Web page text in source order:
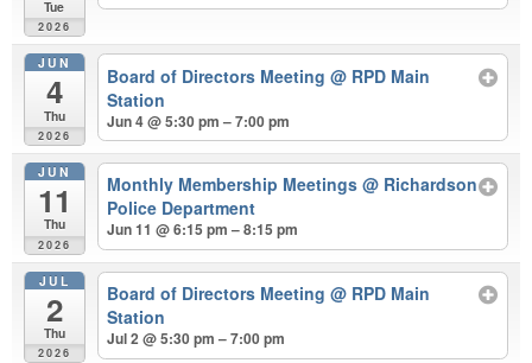
Tue
2026
JUN
4
Thu
2026
Board of Directors Meeting@ RPD Main
Station
Jun 4 @ 5:30 pm – 7:00 pm
JUN
11
Thu
2026
Monthly Membership Meetings@ Richardson
Police Department
Jun 11 @ 6:15 pm – 8:15 pm
JUL
2
Thu
2026
Board of Directors Meeting@ RPD Main
Station
Jul 2 @ 5:30 pm – 7:00 pm